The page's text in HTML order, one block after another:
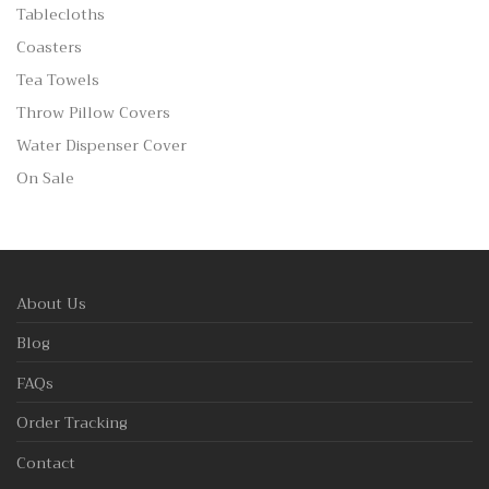
Tablecloths
Coasters
Tea Towels
Throw Pillow Covers
Water Dispenser Cover
On Sale
About Us
Blog
FAQs
Order Tracking
Contact